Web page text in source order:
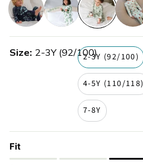
koala
Size 2-3Y (92/100)2-3Y (92/100)
4-5Y (110/118)
7-8Y
Fit